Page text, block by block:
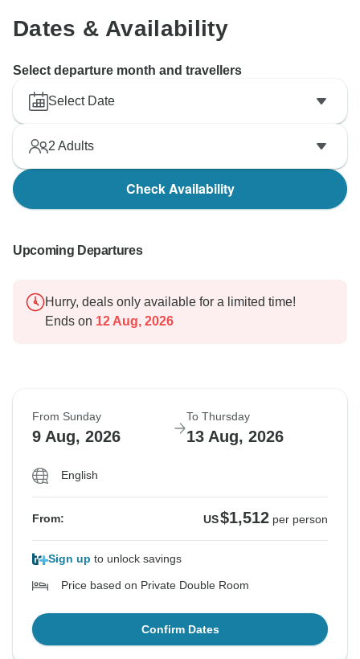
however you never been on our tour to experience it
Dates & Availability
Select departure month and travellers
Select Date
2 Adults
Check Availability
Upcoming Departures
Hurry, deals only available for a limited time!
Ends on 12 Aug, 2026
From Sunday
9 Aug, 2026
To Thursday
13 Aug, 2026
English
From: US$1,512 per person
Sign up to unlock savings
Price based on Private Double Room
Confirm Dates